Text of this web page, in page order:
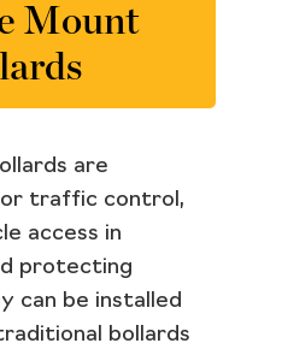
Mount
are
traffic control,
access in
protecting
can be installed
bollards